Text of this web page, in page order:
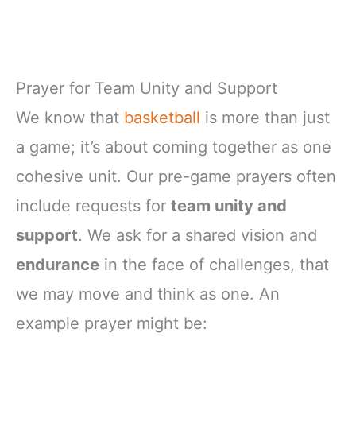
Prayer for Team Unity and Support
We know that basketball is more than just
a game; it’s about coming together as one
cohesive unit. Our pre-game prayers often
include requests for team unity and
support. We ask for a shared vision and
endurance in the face of challenges, that
we may move and think as one. An
example prayer might be: